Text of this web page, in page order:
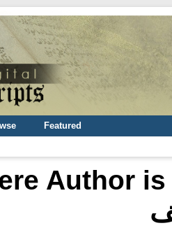
Featured
Author